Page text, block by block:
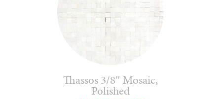
Thassos 3/8″ Mosaic,
Polished